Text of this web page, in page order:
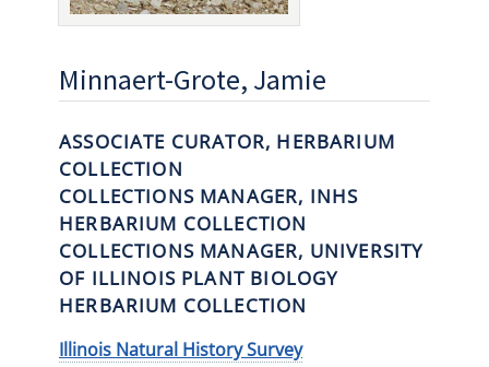
Minnaert-Grote, Jamie
ASSOCIATE CURATOR, HERBARIUM
COLLECTION
COLLECTIONS MANAGER, INHS
HERBARIUM COLLECTION
COLLECTIONS MANAGER, UNIVERSITY
OF ILLINOIS PLANT BIOLOGY
HERBARIUM COLLECTION
Illinois Natural History Survey